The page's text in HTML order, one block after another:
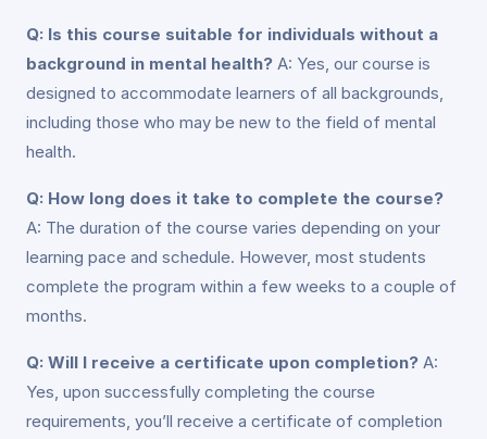
Q: Is this course suitable for individuals without a
background in mental health? A: Yes, our course is
designed to accommodate learners of all backgrounds,
including those who may be new to the field of mental
health.
Q: How long does it take to complete the course?
A: The duration of the course varies depending on your
learning pace and schedule. However, most students
complete the program within a few weeks to a couple of
months.
Q: Will I receive a certificate upon completion? A:
Yes, upon successfully completing the course
requirements, you’ll receive a certificate of completion